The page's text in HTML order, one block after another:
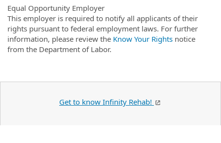
Equal Opportunity Employer
This employer is required to notify all applicants of their
rights pursuant to federal employment laws. For further
information, please review the Know Your Rights notice
from the Department of Labor.
Get to know Infinity Rehab!